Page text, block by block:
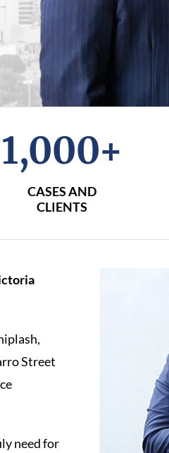
1,000+
CASES AND
CLIENTS
Street
need for